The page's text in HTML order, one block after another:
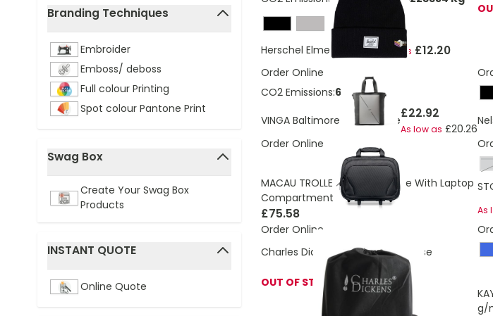
Branding Techniques
filter
Embroider
Emboss/ deboss
Full colour Printing
Spot colour Pantone Print
Swag Box
filter
Create Your Swag Box
Products
INSTANT QUOTE
filter
Online Quote
Herschel Elmer beanieAs low as £12.20
Order Online
CO2 Emissions:6.91 Kg
VINGA Baltimore Office Tote£22.92
As low as £20.26
Order Online
MACAU TROLLEY Business Case With Laptop
Compartment
£75.58 As
Order Online
Charles Dickens® leather briefcase
OUT OF STOCK
g/